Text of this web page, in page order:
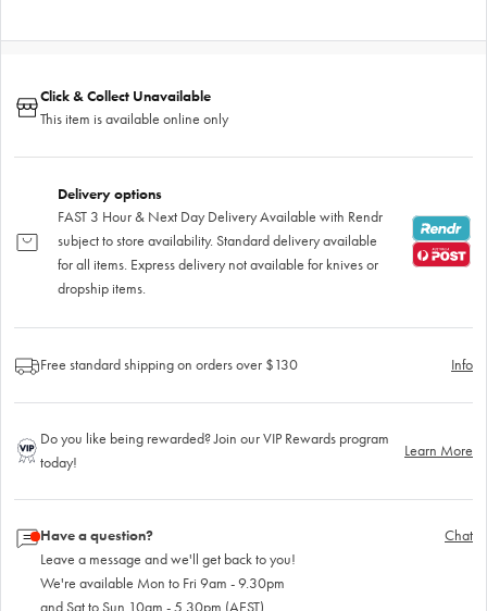
Click & Collect Unavailable
This item is available online only
Delivery options
FAST 3 Hour & Next Day Delivery Available with Rendr
subject to store availability. Standard delivery available
for all items. Express delivery not available for knives or
dropship items.
Free standard shipping on orders over $130 Info
Do you like being rewarded? Join our VIP Rewards program
today!
Learn More
Have a question?
Leave a message and we'll get back to you!
We're available Mon to Fri 9am - 9.30pm
and Sat to Sun 10am - 5.30pm (AEST)
Chat